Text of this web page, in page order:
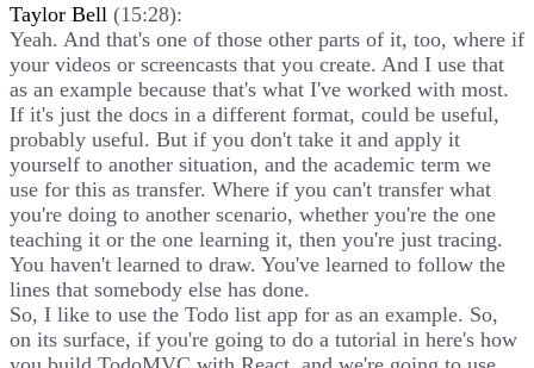
Taylor Bell (15:28):
Yeah. And that's one of those other parts of it, too, where if
your videos or screencasts that you create. And I use that
as an example because that's what I've worked with most.
If it's just the docs in a different format, could be useful,
probably useful. But if you don't take it and apply it
yourself to another situation, and the academic term we
use for this as transfer. Where if you can't transfer what
you're doing to another scenario, whether you're the one
teaching it or the one learning it, then you're just tracing.
You haven't learned to draw. You've learned to follow the
lines that somebody else has done.
So, I like to use the Todo list app for as an example. So,
on its surface, if you're going to do a tutorial in here's how